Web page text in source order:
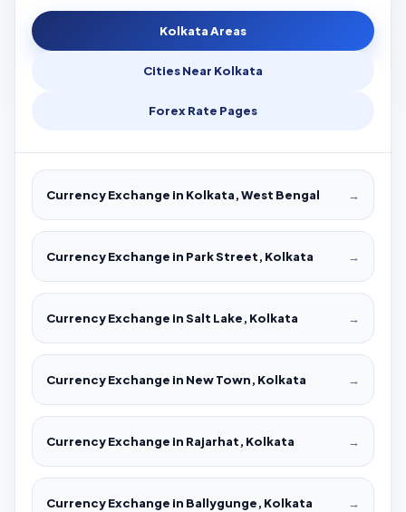
Kolkata Areas
Cities Near Kolkata
Forex Rate Pages
Currency Exchange in Kolkata, West Bengal →
Currency Exchange in Park Street, Kolkata →
Currency Exchange in Salt Lake, Kolkata →
Currency Exchange in New Town, Kolkata →
Currency Exchange in Rajarhat, Kolkata →
Currency Exchange in Ballygunge, Kolkata →